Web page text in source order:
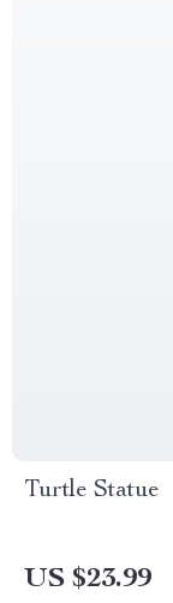
Turtle Statue
US $23.99